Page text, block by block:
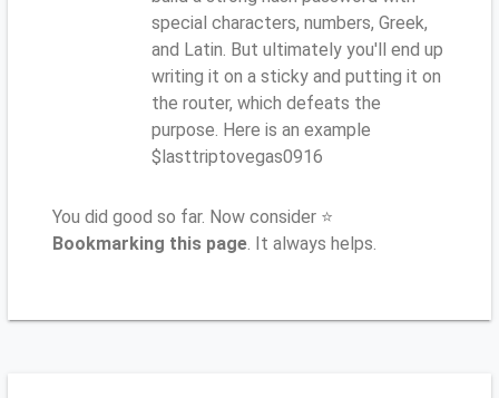
special characters, numbers, Greek,
and Latin. But ultimately you'll end up
writing it on a sticky and putting it on
the router, which defeats the
purpose. Here is an example
$lasttriptovegas0916
You did good so far. Now consider ⭐
Bookmarking this page. It always helps.